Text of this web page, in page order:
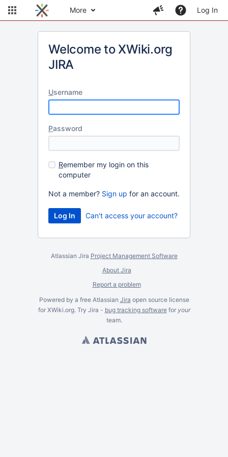
More Log In
Welcome to XWiki.org
JIRA
Username
Password
Remember my login on this
computer
Not a member? Sign up for an account.
Can't access your account?
Atlassian Jira Project Management Software
About Jira
Report a problem
Powered by a free Atlassian Jira open source license
for XWiki.org. Try Jira - bug tracking softwarefor your
team.